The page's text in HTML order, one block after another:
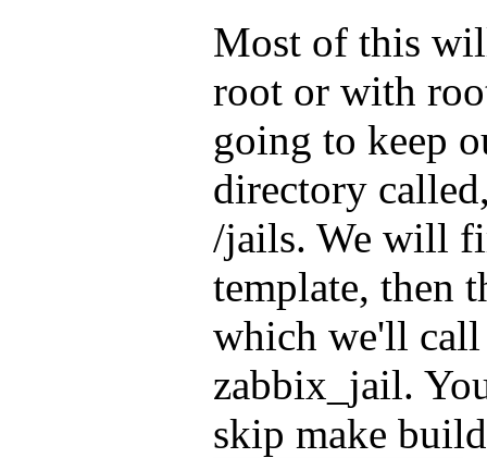
Most of this
root or with
going to keep
directory
/jails. We will
template, then
which we'll
zabbix_jail.
skip make